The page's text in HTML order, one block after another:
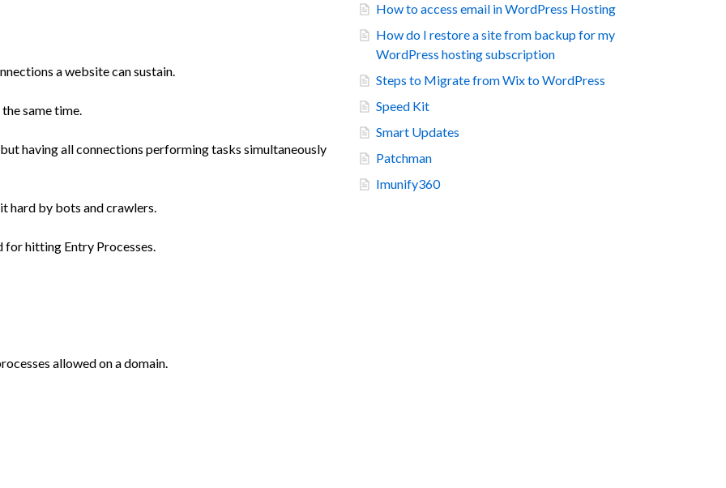
a website can sustain.
same time.
having all connections performing tasks simultaneously
hard by bots and crawlers.
for hitting Entry Processes.
allowed on a domain.
How to access email in WordPress Hosting
How do I restore a site from backup for my
WordPress hosting subscription
Steps to Migrate from Wix to WordPress
Speed Kit
Smart Updates
Patchman
Imunify360